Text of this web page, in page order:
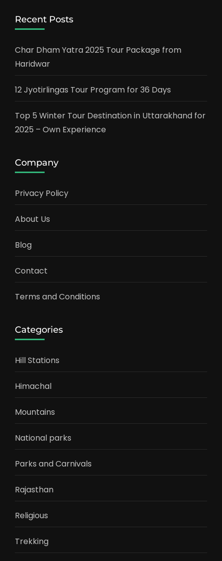
Recent Posts
Char Dham Yatra 2025 Tour Package from
Haridwar
12 Jyotirlingas Tour Program for 36 Days
Top 5 Winter Tour Destination in Uttarakhand for
2025 – Own Experience
Company
Privacy Policy
About Us
Blog
Contact
Terms and Conditions
Categories
Hill Stations
Himachal
Mountains
National parks
Parks and Carnivals
Rajasthan
Religious
Trekking